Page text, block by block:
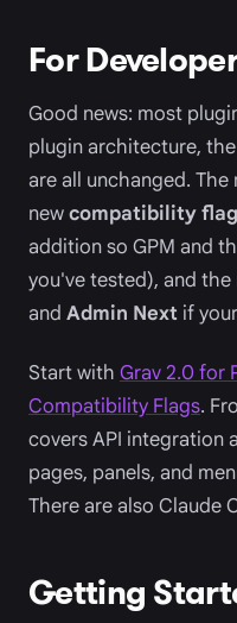
For
Good news: most
plugin architecture,
are all unchanged.
newcompatibility
addition so GPM and
you've tested), and
and Admin Next if
Start with Grav 2.0 for
Compatibility Flags.
covers API integration
pages, panels, and
There are also Claude
Getting